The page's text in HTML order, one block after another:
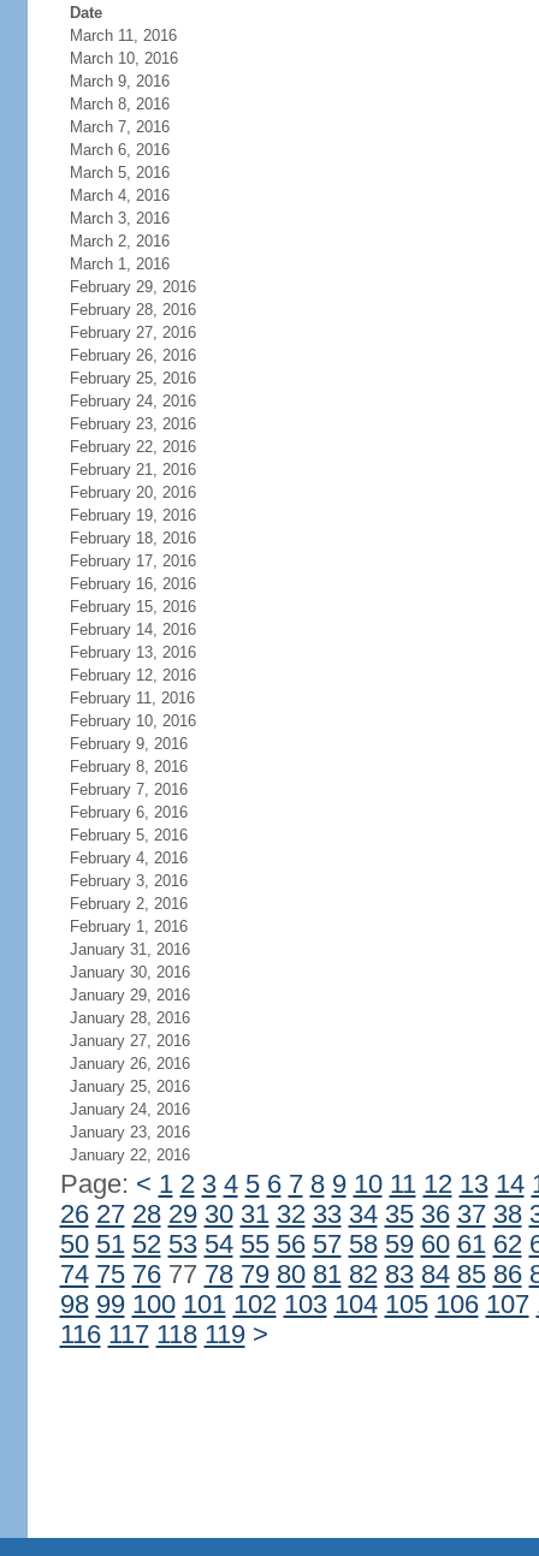
Date
March 11, 2016
March 10, 2016
March 9, 2016
March 8, 2016
March 7, 2016
March 6, 2016
March 5, 2016
March 4, 2016
March 3, 2016
March 2, 2016
March 1, 2016
February 29, 2016
February 28, 2016
February 27, 2016
February 26, 2016
February 25, 2016
February 24, 2016
February 23, 2016
February 22, 2016
February 21, 2016
February 20, 2016
February 19, 2016
February 18, 2016
February 17, 2016
February 16, 2016
February 15, 2016
February 14, 2016
February 13, 2016
February 12, 2016
February 11, 2016
February 10, 2016
February 9, 2016
February 8, 2016
February 7, 2016
February 6, 2016
February 5, 2016
February 4, 2016
February 3, 2016
February 2, 2016
February 1, 2016
January 31, 2016
January 30, 2016
January 29, 2016
January 28, 2016
January 27, 2016
January 26, 2016
January 25, 2016
January 24, 2016
January 23, 2016
January 22, 2016
Page: < 1 2 3 4 5 6 7 8 9 10 11 12 13 14
26 27 28 29 30 31 32 33 34 35 36 37 38
50 51 52 53 54 55 56 57 58 59 60 61 62
74 75 7677 78 79 80 81 82 83 84 85 86
98 99 100 101 102 103 104 105 106 107
116 117 118 119 >